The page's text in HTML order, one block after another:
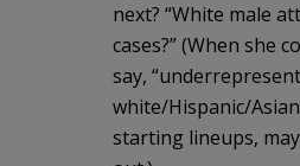
next? “White male
cases?” (When she
say,
white/Hispanic/
starting lineups,